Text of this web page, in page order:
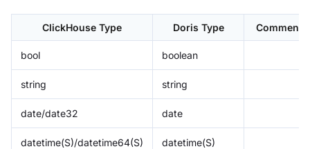
ClickHouse Type Doris Type Comment
bool boolean
string string
date/date32 date
datetime(S)/datetime64(S) datetime(S)